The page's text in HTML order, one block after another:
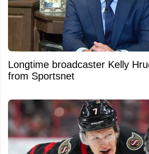
Longtime broadcaster Kelly
from Sportsnet